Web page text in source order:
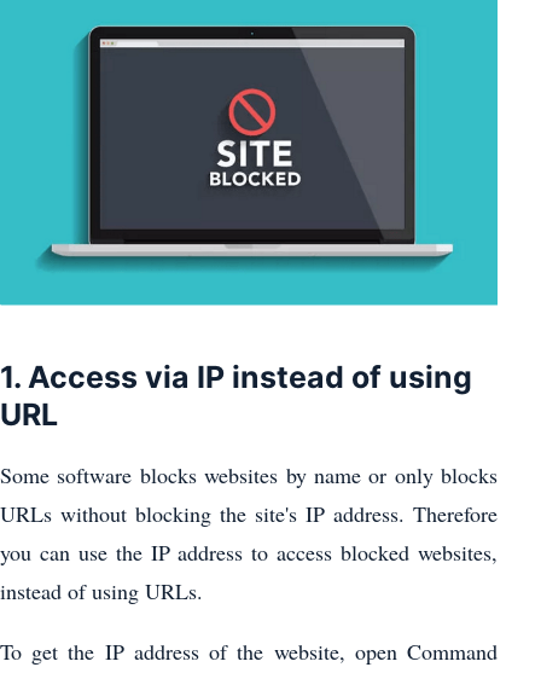
1. Access via IP instead of using
URL
Some software blocks websites by name or only blocks
URLs without blocking the site's IP address. Therefore
you can use the IP address to access blocked websites,
instead of using URLs.
To get the IP address of the website, open Command